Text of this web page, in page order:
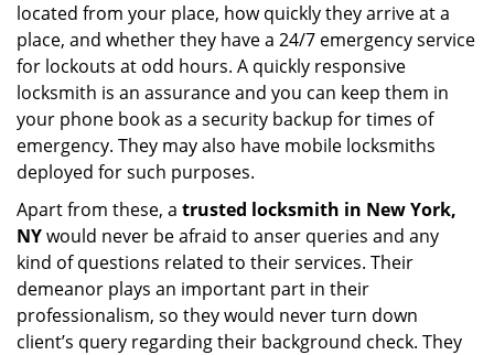
located from your place, how quickly they arrive at a
place, and whether they have a 24/7 emergency service
for lockouts at odd hours. A quickly responsive
locksmith is an assurance and you can keep them in
your phone book as a security backup for times of
emergency. They may also have mobile locksmiths
deployed for such purposes.
Apart from these, a trusted locksmith in New York,
NYwould never be afraid to anser queries and any
kind of questions related to their services. Their
demeanor plays an important part in their
professionalism, so they would never turn down
client’s query regarding their background check. They